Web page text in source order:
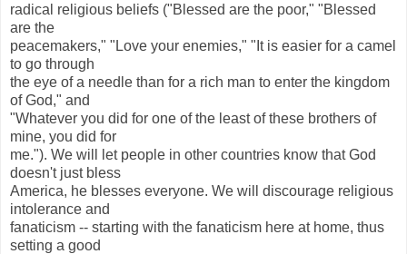
radical religious beliefs ("Blessed are the poor," "Blessed
are the
peacemakers," "Love your enemies," "It is easier for a camel
to go through
the eye of a needle than for a rich man to enter the kingdom
of God," and
"Whatever you did for one of the least of these brothers of
mine, you did for
me."). We will let people in other countries know that God
doesn't just bless
America, he blesses everyone. We will discourage religious
intolerance and
fanaticism -- starting with the fanaticism here at home, thus
setting a good